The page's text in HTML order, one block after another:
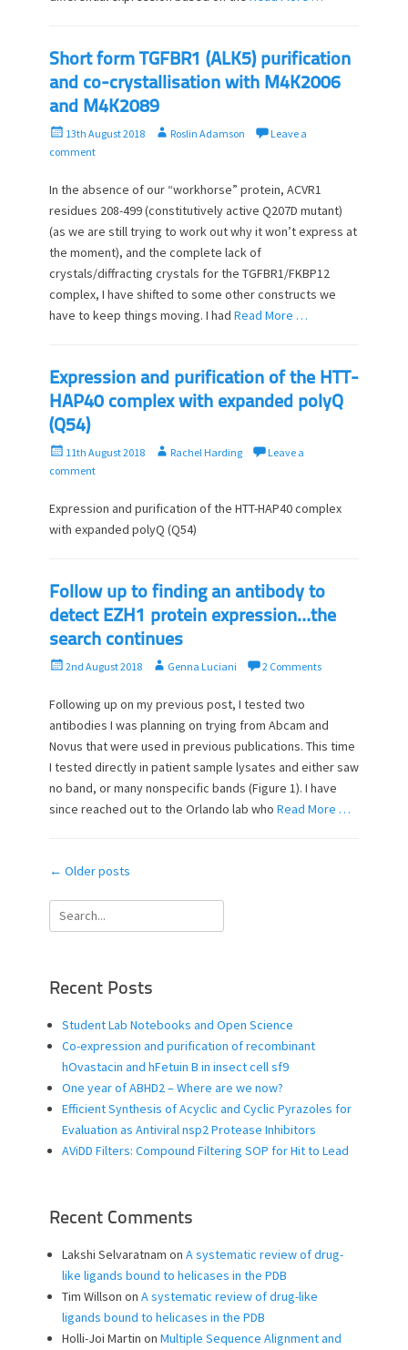
Short form TGFBR1 (ALK5) purification
and co-crystallisation with M4K2006
and M4K2089
P
o
t
e
d
o
n
13th August 2018
A
h
o
Roslin Adamson
Leave a
comment
In the absence of our “workhorse” protein, ACVR1
residues 208-499 (constitutively active Q207D mutant)
(as we are still trying to work out why it won’t express at
the moment), and the complete lack of
crystals/diffracting crystals for the TGFBR1/FKBP12
complex, I have shifted to some other constructs we
have to keep things moving. I had Read More …
Expression and purification of the HTT-
HAP40 complex with expanded polyQ
(Q54)
P
o
t
e
11th August 2018
A
h
o
Rachel Harding
Leave a
comment
Expression and purification of the HTT-HAP40 complex
with expanded polyQ (Q54)
Follow up to finding an antibody to
detect EZH1 protein expression…the
search continues
P
s
t
o
n
2nd August 2018
A
t
h
Genna Luciani 2 Comments
Following up on my previous post, I tested two
antibodies I was planning on trying from Abcam and
Novus that were used in previous publications. This time
I tested directly in patient sample lysates and either saw
no band, or many nonspecific bands (Figure 1). I have
since reached out to the Orlando lab who Read More …
Post
← Older posts
Search
for:
Recent Posts
Student Lab Notebooks and Open Science
Co-expression and purification of recombinant
hOvastacin and hFetuin B in insect cell sf9
One year of ABHD2 – Where are we now?
Efficient Synthesis of Acyclic and Cyclic Pyrazoles for
Evaluation as Antiviral nsp2 Protease Inhibitors
AViDD Filters: Compound Filtering SOP for Hit to Lead
Recent Comments
Lakshi Selvaratnam on A systematic review of drug-
like ligands bound to helicases in the PDB
Tim Willson on A systematic review of drug-like
ligands bound to helicases in the PDB
Holli-Joi Martin on Multiple Sequence Alignment and